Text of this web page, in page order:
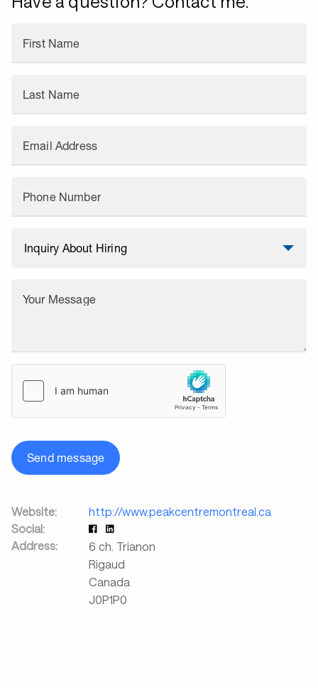
First Name
Last Name
Email Address
Phone Number
Your Message
Send message
Website:
http://www.peakcentremontreal.ca
Social:
Address:
6 ch. Trianon
Rigaud
Canada
J0P1P0